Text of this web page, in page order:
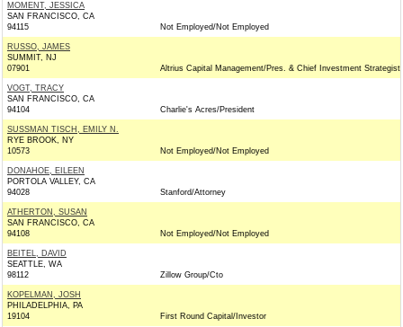
MOMENT, JESSICA
SAN FRANCISCO, CA
94115
Not Employed/Not Employed
RUSSO, JAMES
SUMMIT, NJ
07901
Altrius Capital Management/Pres. & Chief Investment Strategist
VOGT, TRACY
SAN FRANCISCO, CA
94104
Charlie's Acres/President
SUSSMAN TISCH, EMILY N.
RYE BROOK, NY
10573
Not Employed/Not Employed
DONAHOE, EILEEN
PORTOLA VALLEY, CA
94028
Stanford/Attorney
ATHERTON, SUSAN
SAN FRANCISCO, CA
94108
Not Employed/Not Employed
BEITEL, DAVID
SEATTLE, WA
98112
Zillow Group/Cto
KOPELMAN, JOSH
PHILADELPHIA, PA
19104
First Round Capital/Investor